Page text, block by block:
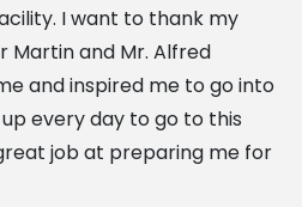
I want to thank my
Martin and Mr. Alfred
and inspired me to go into
every day to go to this
job at preparing me for